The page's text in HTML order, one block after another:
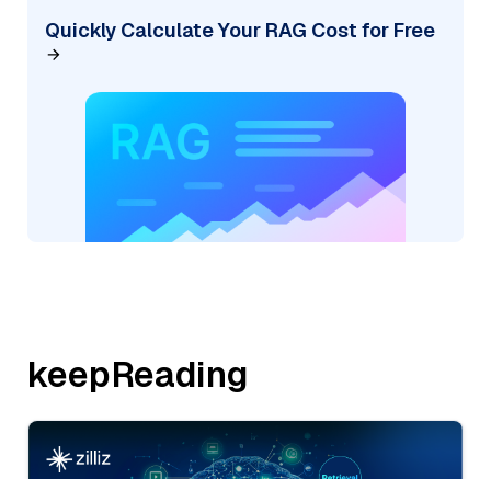
Quickly Calculate Your RAG Cost for Free
keepReading